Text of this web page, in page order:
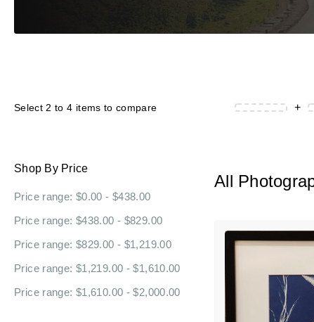
Select 2 to 4 items to compare +
Shop By Price
Price range: $0.00 - $438.00
Price range: $438.00 - $829.00
Price range: $829.00 - $1,219.00
Price range: $1,219.00 - $1,610.00
Price range: $1,610.00 - $2,000.00
All